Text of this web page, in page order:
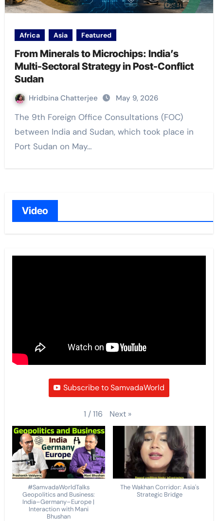
Africa Asia Featured
From Minerals to Microchips: India’s
Multi-Sectoral Strategy in Post-Conflict
Sudan
Hridbina Chatterjee May 9, 2026
The 9th Foreign Office Consultations (FOC)
between India and Sudan, which took place in
Port Sudan on May…
Video
Subscribe to SamvadaWorld
1 /116 Next »
#SamvadaWorldTalks
Geopolitics and Business:
India–Germany–Europe |
Interaction with Mani
Bhushan
The Wakhan Corridor: Asia's
Strategic Bridge